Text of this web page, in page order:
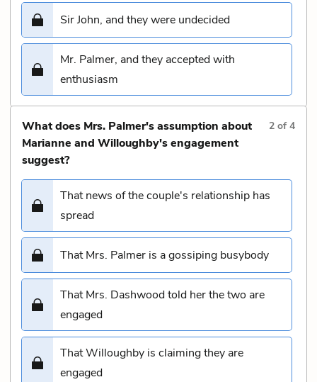
Sir John, and they were undecided
Mr. Palmer, and they accepted with
enthusiasm
What does Mrs. Palmer's assumption about
Marianne and Willoughby's engagement
suggest?
2 of4
That news of the couple's relationship has
spread
That Mrs. Palmer is a gossiping busybody
That Mrs. Dashwood told her the two are
engaged
That Willoughby is claiming they are
engaged